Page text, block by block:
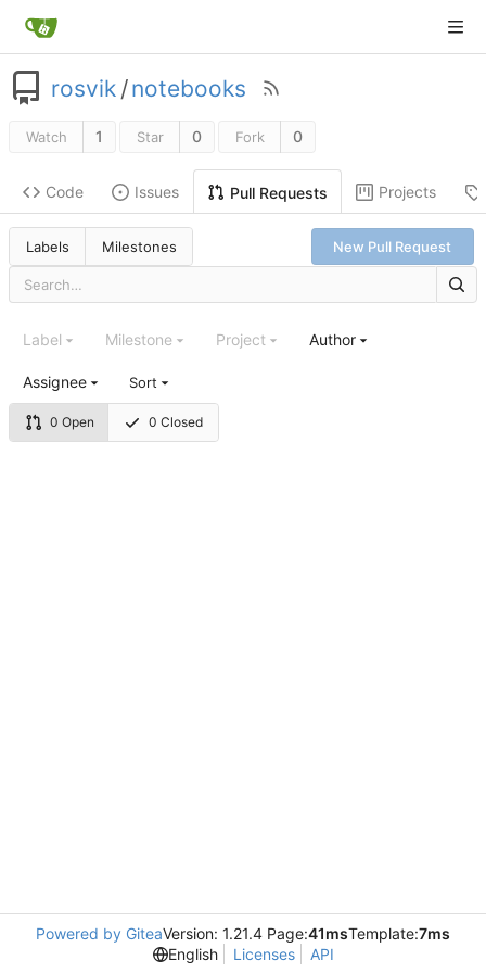
rosvik /notebooks
Watch 1 Star 0 Fork 0
Code Issues Pull Requests Projects
Labels Milestones New Pull Request
0 Open 0 Closed
Label Milestone Project Author
Assignee Sort
Powered by GiteaVersion: 1.21.4 Page:41msTemplate:7ms
English
Licenses API